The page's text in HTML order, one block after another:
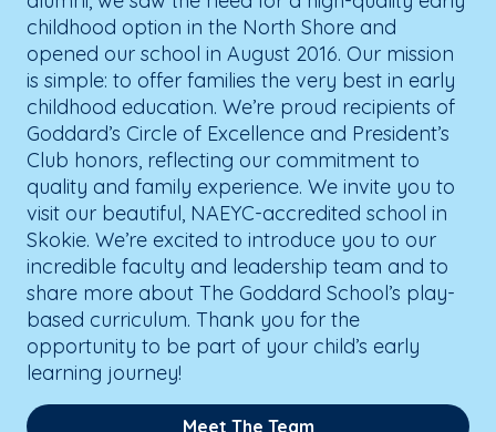
childhood option in the North Shore and
opened our school in August 2016. Our mission
is simple: to offer families the very best in early
childhood education. We’re proud recipients of
Goddard’s Circle of Excellence and President’s
Club honors, reflecting our commitment to
quality and family experience. We invite you to
visit our beautiful, NAEYC-accredited school in
Skokie. We’re excited to introduce you to our
incredible faculty and leadership team and to
share more about The Goddard School’s play-
based curriculum. Thank you for the
opportunity to be part of your child’s early
learning journey!
Meet The Team